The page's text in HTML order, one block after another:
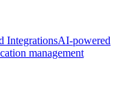
IntegrationsAI-powered
management